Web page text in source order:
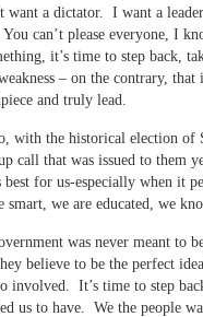
want a dictator. I want a
can’t please everyone, I
it’s time to step back,
– on the contrary,
and truly lead.
with the historical election of
call that was issued to them
best for us-especially when it
smart, we are educated, we
was never meant to
believe to be the perfect
involved. It’s time to step
us to have. We the people